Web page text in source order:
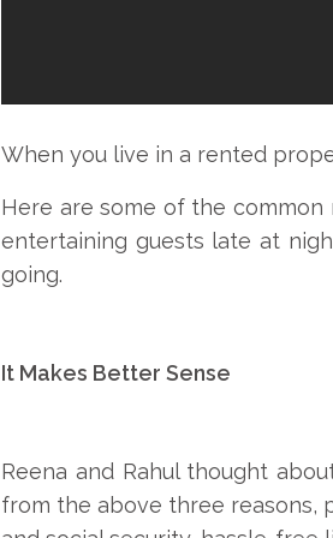
When you live in a rented
Here are some of the
entertaining guests late at
going.
It Makes Better Sense
Reena and Rahul thought
from the above three reasons,